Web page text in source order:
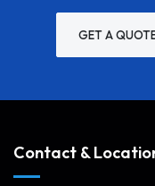
GET A
Contact &